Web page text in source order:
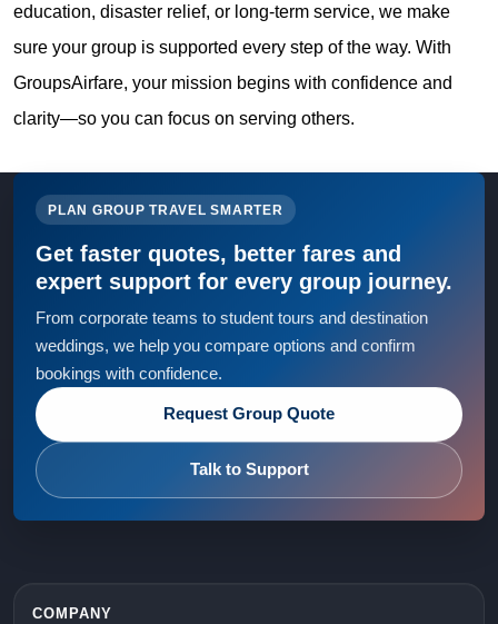
education, disaster relief, or long-term service, we make
sure your group is supported every step of the way. With
GroupsAirfare, your mission begins with confidence and
clarity—so you can focus on serving others.
PLAN GROUP TRAVEL SMARTER
Get faster quotes, better fares and
expert support for every group journey.
From corporate teams to student tours and destination
weddings, we help you compare options and confirm
bookings with confidence.
Request Group Quote
Talk to Support
COMPANY